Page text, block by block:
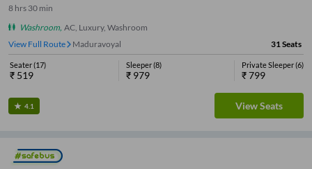
8 hrs 30 min
Washroom, AC, Luxury, Washroom
View Full Route
Porur 31Seats
Seater(17)
₹ 519
Sleeper(8)
₹ 979
Private Sleeper(6)
₹799
4.1 View Seats